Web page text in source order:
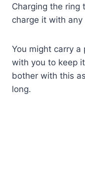
Charging the ring
charge it with any
You might carry
with you to keep
bother with this
long.